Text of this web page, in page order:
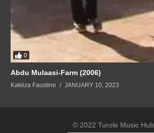
0
Abdu Mulaasi-Farm (2006)
Kakiiza Faustine JANUARY 10, 2023
© 2022 Turole Music Hub